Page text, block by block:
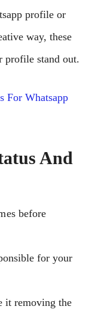
profile or
way, these
profile stand out.
For Whatsapp
And
before
for your
it removing the